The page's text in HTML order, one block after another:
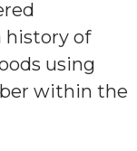
history of
using
within the